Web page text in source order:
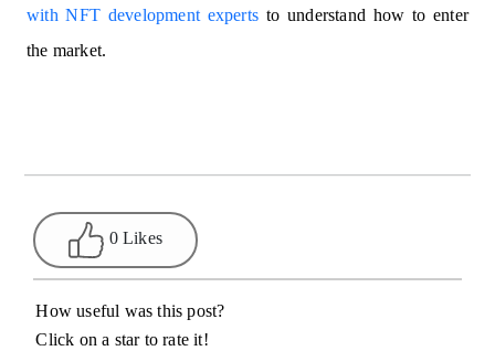
with NFT development experts to understand how to enter
the market.
0 Likes
How useful was this post?
Click on a star to rate it!